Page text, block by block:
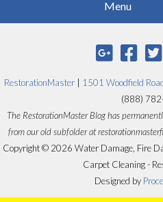
RestorationMaster 1501 Woodfield
(888)
The RestorationMaster Blog has
from our old subfolder at
Copyright © 2026 Water Damage, Fire
Carpet Cleaning -
Designed by